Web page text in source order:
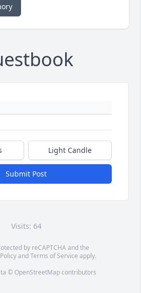
Light Candle
Submit Post
Visits: 64
by reCAPTCHA and the
andTerms of Service apply.
© OpenStreetMapcontributors